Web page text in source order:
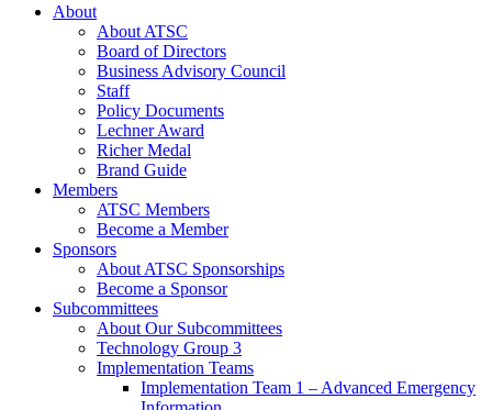
About
About ATSC
Board of Directors
Business Advisory Council
Staff
Policy Documents
Lechner Award
Richer Medal
Brand Guide
Members
ATSC Members
Become a Member
Sponsors
About ATSC Sponsorships
Become a Sponsor
Subcommittees
About Our Subcommittees
Technology Group 3
Implementation Teams
Implementation Team 1 – Advanced Emergency